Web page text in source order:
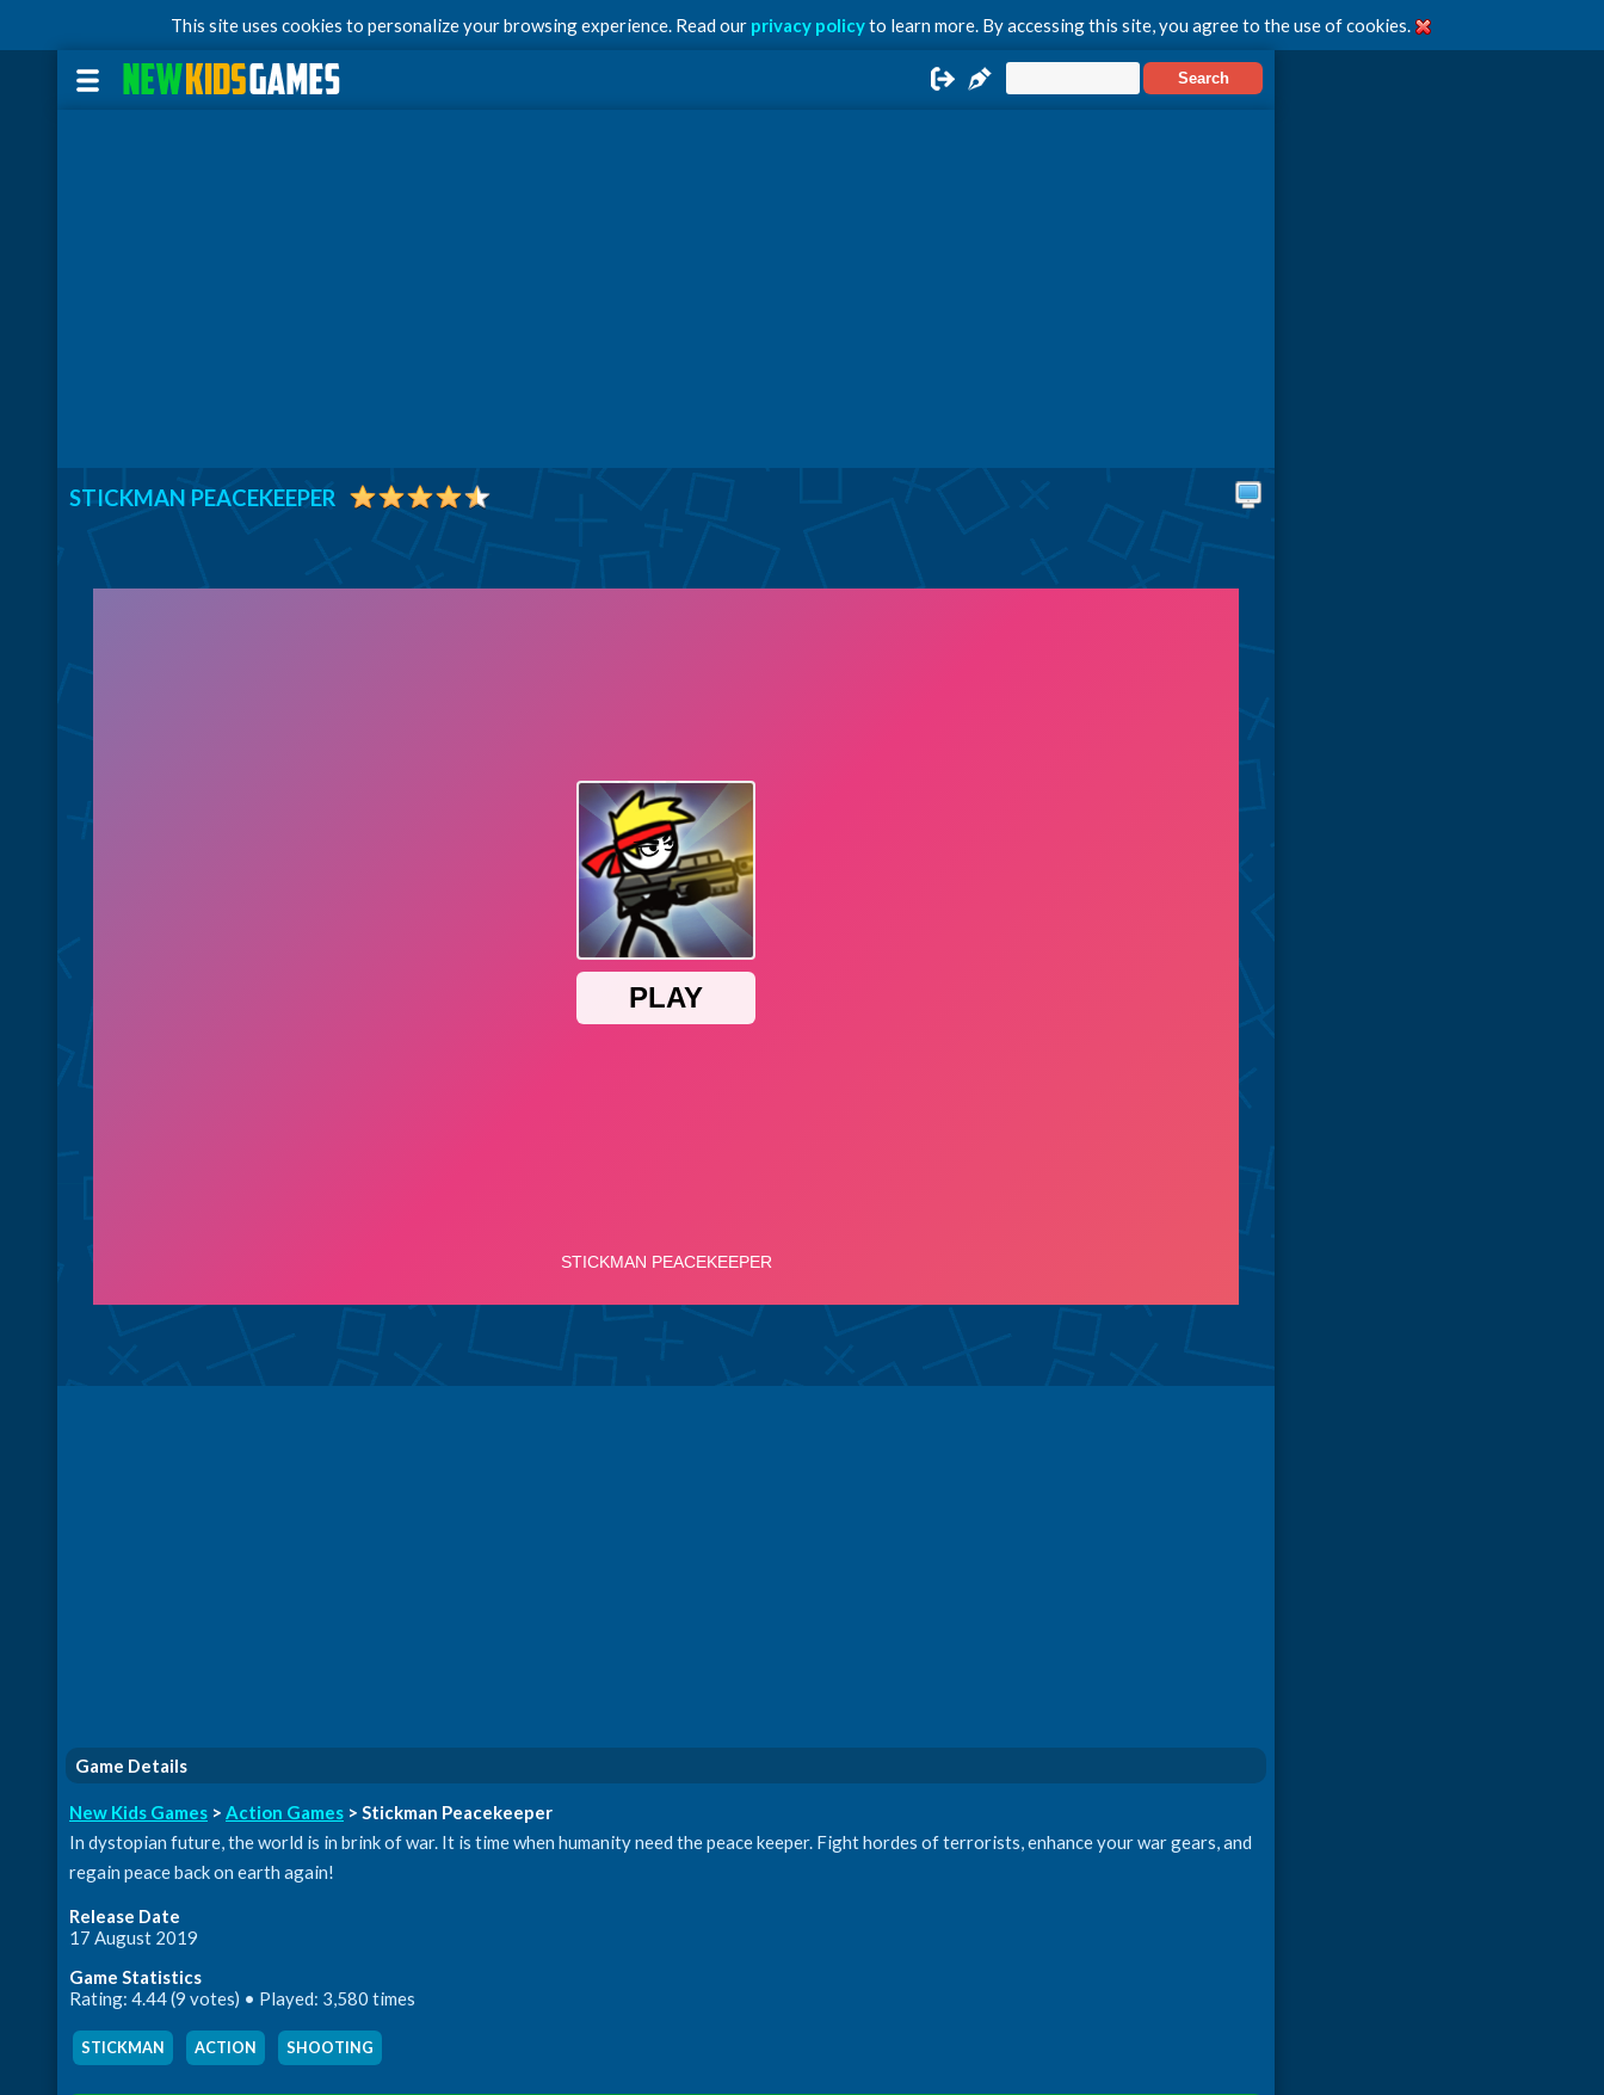
This site uses cookies to personalize your browsing experience. Read our privacy policyto learn more. By accessing this site, you agree to the use of cookies.
STICKMAN PEACEKEEPER
Game Details
New Kids Games > Action Games > Stickman Peacekeeper
In dystopian future, the world is in brink of war. It is time when humanity need the peace keeper. Fight hordes of terrorists, enhance your war gears, and
regain peace back on earth again!
Release Date
17 August 2019
Game Statistics
Rating: 4.44 (9 votes) • Played: 3,580 times
STICKMAN ACTION SHOOTING